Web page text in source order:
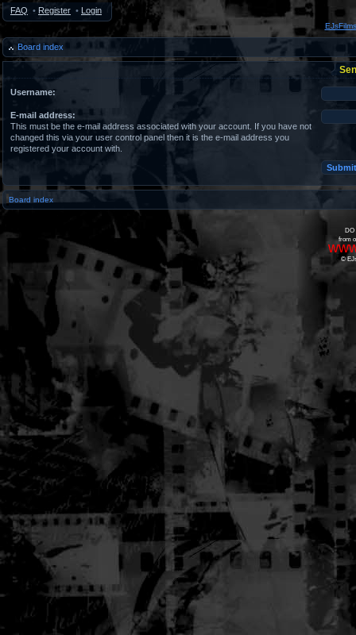
FAQ • Register • Login
Board index
Username:
E-mail address:
This must be the e-mail address associated with your account. If you have not
changed this via your user control panel then it is the e-mail address you
registered your account with.
Board index
DO
from
©